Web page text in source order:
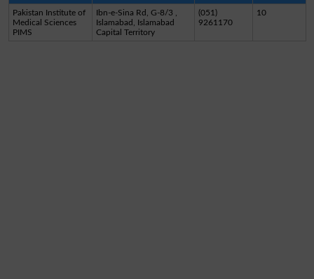
Pakistan Institute of
Medical Sciences
PIMS
Ibn-e-Sina Rd, G-8/3 ,
Islamabad, Islamabad
Capital Territory
(051)
9261170
10